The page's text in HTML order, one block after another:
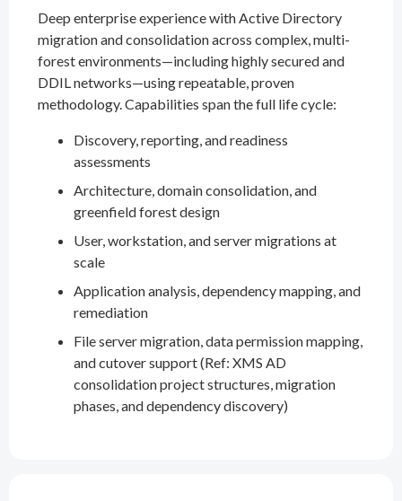
Deep enterprise experience with Active Directory
migration and consolidation across complex, multi-
forest environments—including highly secured and
DDIL networks—using repeatable, proven
methodology. Capabilities span the full life cycle:
Discovery, reporting, and readiness
assessments
Architecture, domain consolidation, and
greenfield forest design
User, workstation, and server migrations at
scale
Application analysis, dependency mapping, and
remediation
File server migration, data permission mapping,
and cutover support (Ref: XMS AD
consolidation project structures, migration
phases, and dependency discovery)